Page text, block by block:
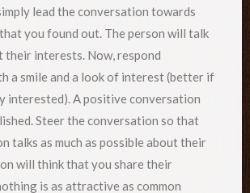
lead the conversation towards
you found out. The person will talk
their interests. Now, respond
a smile and a look of interest (better if
interested). A positive conversation
Steer the conversation so that
talks as much as possible about their
will think that you share their
is as attractive as common